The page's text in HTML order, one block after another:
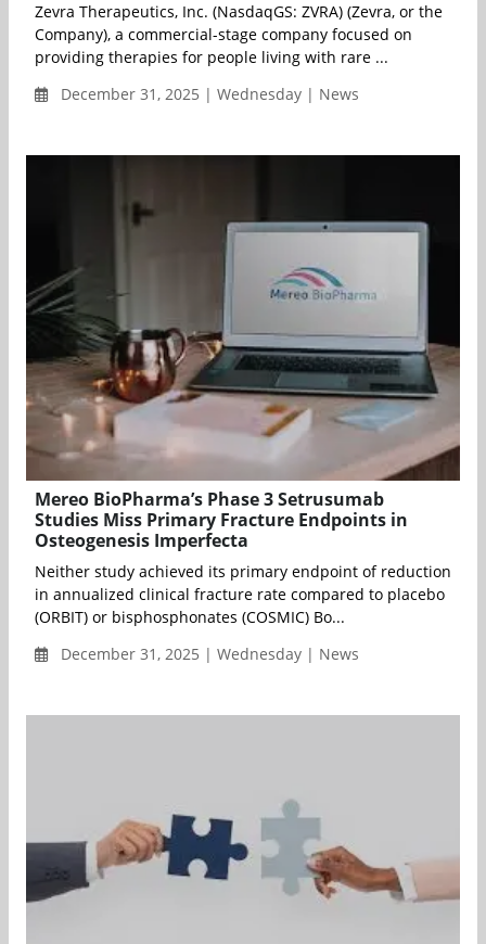
Zevra Therapeutics, Inc. (NasdaqGS: ZVRA) (Zevra, or the
Company), a commercial-stage company focused on
providing therapies for people living with rare ...
December 31, 2025 | Wednesday | News
Mereo BioPharma’s Phase 3 Setrusumab
Studies Miss Primary Fracture Endpoints in
Osteogenesis Imperfecta
Neither study achieved its primary endpoint of reduction
in annualized clinical fracture rate compared to placebo
(ORBIT) or bisphosphonates (COSMIC) Bo...
December 31, 2025 | Wednesday | News